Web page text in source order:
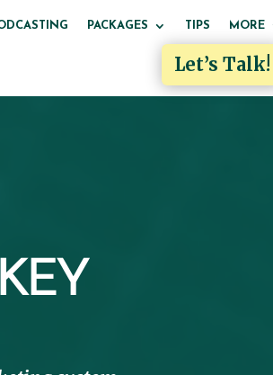
PACKAGES TIPS MORE
Let’s Talk!